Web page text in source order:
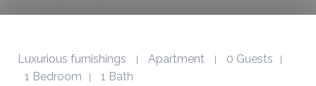
Luxurious furnishings Apartment 0 Guests
1 Bedroom 1 Bath